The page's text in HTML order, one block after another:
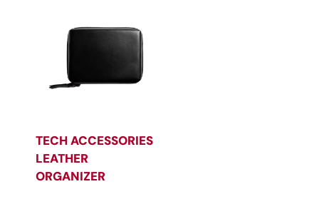
TECH ACCESSORIES
LEATHER
ORGANIZER